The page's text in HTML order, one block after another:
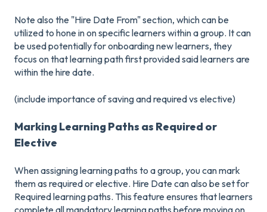
Note also the "Hire Date From" section, which can be
utilized to hone in on specific learners within a group. It can
be used potentially for onboarding new learners, they
focus on that learning path first provided said learners are
within the hire date.
(include importance of saving and required vs elective)
Marking Learning Paths as Required or
Elective
When assigning learning paths to a group, you can mark
them as required or elective. Hire Date can also be set for
Required learning paths. This feature ensures that learners